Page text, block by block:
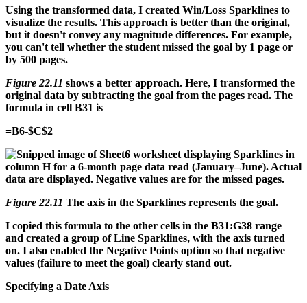
Using the transformed data, I created Win/Loss Sparklines to
visualize the results. This approach is better than the original,
but it doesn't convey any magnitude differences. For example,
you can't tell whether the student missed the goal by 1 page or
by 500 pages.
Figure 22.11 shows a better approach. Here, I transformed the
original data by subtracting the goal from the pages read. The
formula in cell B31 is
=B6-$C$2
Figure 22.11 The axis in the Sparklines represents the goal.
I copied this formula to the other cells in the B31:G38 range
and created a group of Line Sparklines, with the axis turned
on. I also enabled the Negative Points option so that negative
values (failure to meet the goal) clearly stand out.
Specifying a Date Axis